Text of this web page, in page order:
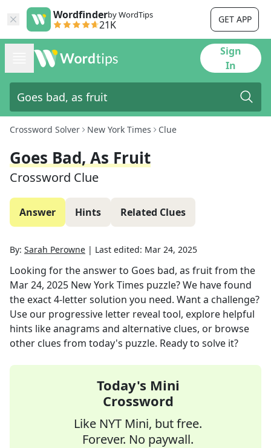
Wordfinderby WordTips
21K GET APP
Sign
In
Crossword Solver New York Times Clue
Goes Bad, As Fruit
Crossword Clue
Answer Hints Related Clues
By: Sarah Perowne | Last edited: Mar 24, 2025
Looking for the answer to Goes bad, as fruitfrom the
Mar 24, 2025 New York Times puzzle? We have found
the exact4-letter solution you need. Want a challenge?
Use our progressive letter reveal tool, explore helpful
hints like anagrams and alternative clues, or browse
other clues from today's puzzle. Ready to solve it?
Today's Mini
Crossword
Like NYT Mini, but free.
Forever. No paywall.